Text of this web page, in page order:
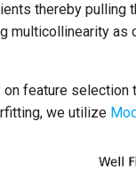
thereby pulling
multicollinearity
feature
we utilize